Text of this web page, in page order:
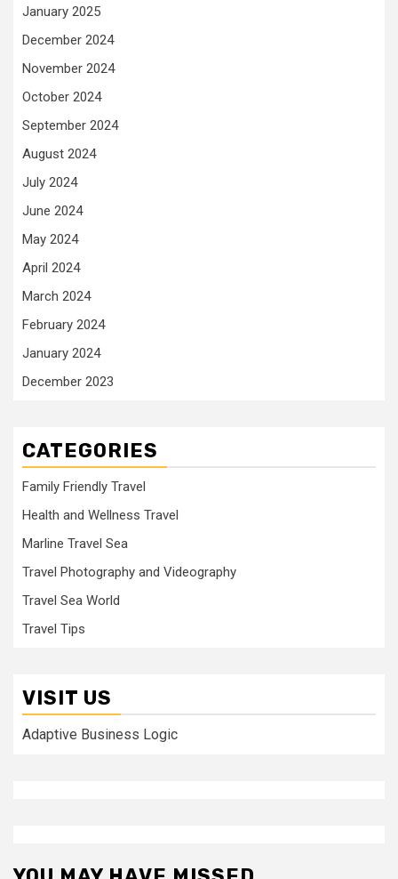
January 2025
December 2024
November 2024
October 2024
September 2024
August 2024
July 2024
June 2024
May 2024
April 2024
March 2024
February 2024
January 2024
December 2023
CATEGORIES
Family Friendly Travel
Health and Wellness Travel
Marline Travel Sea
Travel Photography and Videography
Travel Sea World
Travel Tips
VISIT US
Adaptive Business Logic